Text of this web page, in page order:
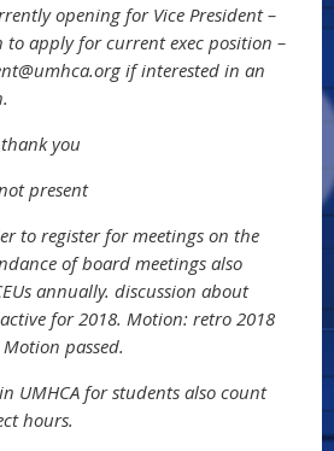
opening for Vice President –
to apply for current exec position –
if interested in an
you
present
to register for meetings on the
of board meetings also
annually. discussion about
for 2018. Motion: retro 2018
Motion passed.
UMHCA for students also count
hours.